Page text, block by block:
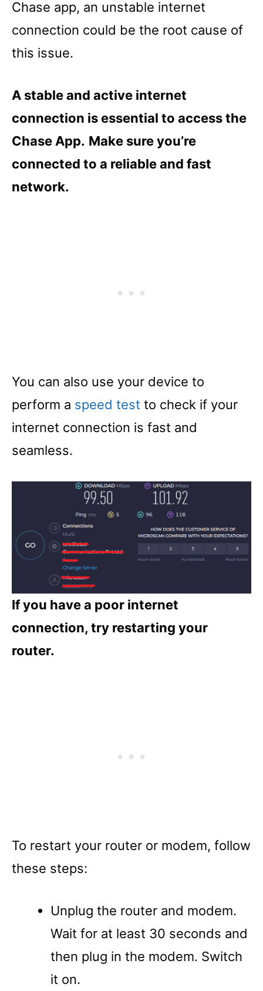
Chase app, an unstable internet
connection could be the root cause of
this issue.
A stable and active internet
connection is essential to access the
Chase App. Make sure you’re
connected to a reliable and fast
network.
You can also use your device to
perform a speed test to check if your
internet connection is fast and
seamless.
If you have a poor internet
connection, try restarting your
router.
To restart your router or modem, follow
these steps:
Unplug the router and modem.
Wait for at least 30 seconds and
then plug in the modem. Switch
it on.